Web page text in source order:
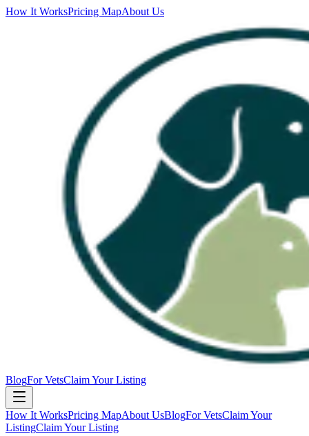
How It WorksPricing MapAbout Us
BlogFor VetsClaim Your Listing
How It WorksPricing MapAbout UsBlogFor VetsClaim Your
ListingClaim Your Listing